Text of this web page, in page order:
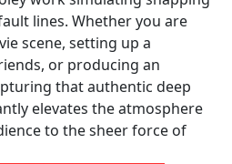
lines. Whether you are
scene, setting up a
or producing an
that authentic deep
elevates the atmosphere
to the sheer force of